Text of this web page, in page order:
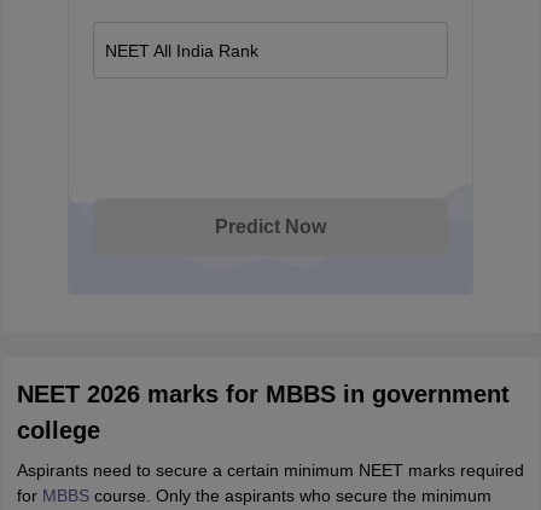
NEET All India Rank
Predict Now
NEET 2026 marks for MBBS in government
college
Aspirants need to secure a certain minimum NEET marks required
for MBBScourse. Only the aspirants who secure the minimum